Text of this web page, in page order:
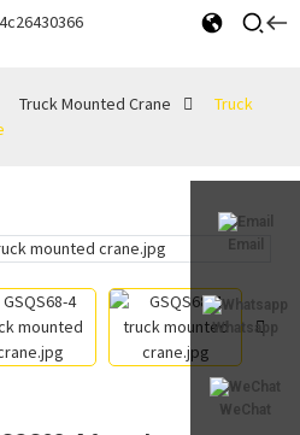
Email
Whatsapp
WeChat
Truck Mounted Crane
Truck